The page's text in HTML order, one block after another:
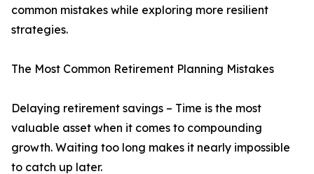
common mistakes while exploring more resilient
strategies.
The Most Common Retirement Planning Mistakes
Delaying retirement savings – Time is the most
valuable asset when it comes to compounding
growth. Waiting too long makes it nearly impossible
to catch up later.